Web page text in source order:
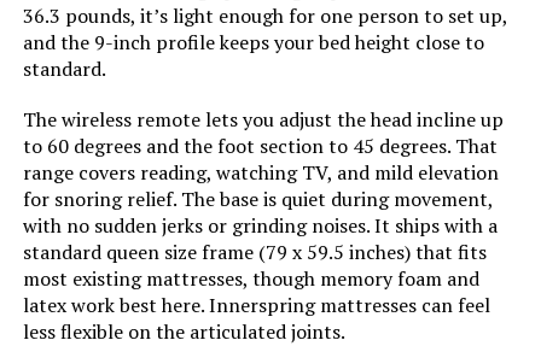
LEARN MORE
Keyluv Modern Faux Leather
Platform Bed Frame Queen
Dimensions: 79.5"L x 59.5"W x 14"H
Weight: 37 pounds
Model Number: OLB-QLSP-14Q
36.3 pounds, it’s light enough for one person to set up,
and the 9-inch profile keeps your bed height close to
standard.
The wireless remote lets you adjust the head incline up
to 60 degrees and the foot section to 45 degrees. That
range covers reading, watching TV, and mild elevation
for snoring relief. The base is quiet during movement,
with no sudden jerks or grinding noises. It ships with a
standard queen size frame (79 x 59.5 inches) that fits
most existing mattresses, though memory foam and
latex work best here. Innerspring mattresses can feel
less flexible on the articulated joints.